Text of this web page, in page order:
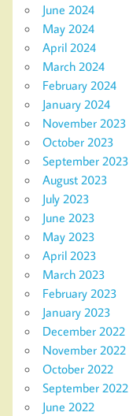
June 2024
May 2024
April 2024
March 2024
February 2024
January 2024
November 2023
October 2023
September 2023
August 2023
July 2023
June 2023
May 2023
April 2023
March 2023
February 2023
January 2023
December 2022
November 2022
October 2022
September 2022
June 2022